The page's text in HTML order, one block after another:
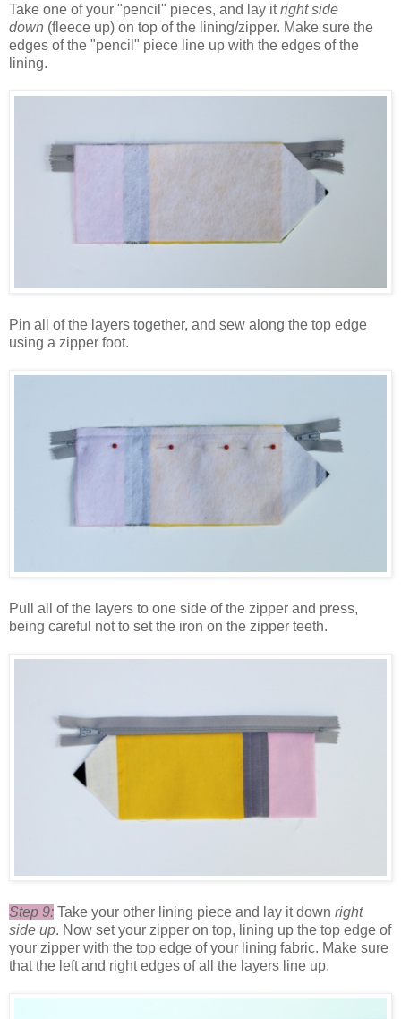
Take one of your "pencil" pieces, and lay itright side
down (fleece up) on top of the lining/zipper. Make sure the
edges of the "pencil" piece line up with the edges of the
lining.
Pin all of the layers together, and sew along the top edge
using a zipper foot.
Pull all of the layers to one side of the zipper and press,
being careful not to set the iron on the zipper teeth.
Step 9: Take your other lining piece and lay it down right
side up. Now set your zipper on top, lining up the top edge of
your zipper with the top edge of your lining fabric. Make sure
that the left and right edges of all the layers line up.